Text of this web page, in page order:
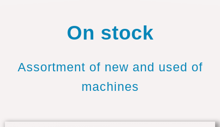
On stock
Assortment of new and used of
machines